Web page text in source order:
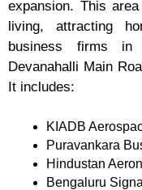
expansion. This
living, attracting
business firms
Devanahalli Main
It includes:
KIADB
Puravankara
Hindustan
Bengaluru